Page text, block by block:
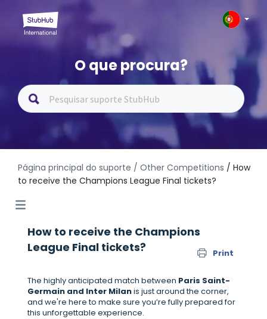
O que procura?
Página principal do suporte / Other Competitions / How
to receive the Champions League Final tickets?
How to receive the Champions
League Final tickets?
Print
The highly anticipated match between Paris Saint-
Germain and Inter Milanis just around the corner,
and we're here to make sure you’re fully prepared for
this unforgettable experience.